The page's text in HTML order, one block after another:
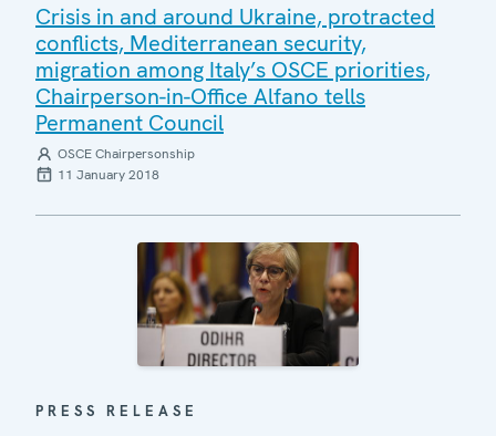
Crisis in and around Ukraine, protracted
conflicts, Mediterranean security,
migration among Italy’s OSCE priorities,
Chairperson-in-Office Alfano tells
Permanent Council
OSCE Chairpersonship
11 January 2018
PRESS RELEASE